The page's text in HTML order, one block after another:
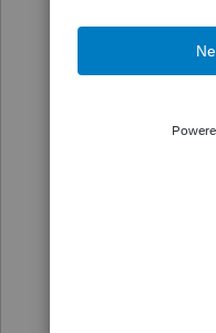
Its
of
ago, but